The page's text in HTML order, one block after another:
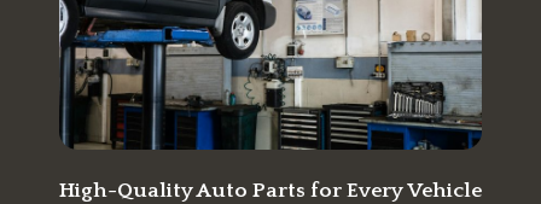
High-Quality Auto Parts for Every Vehicle